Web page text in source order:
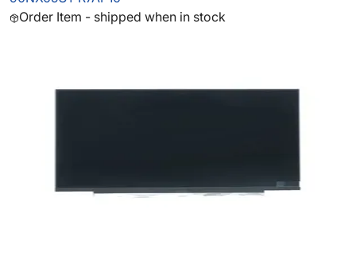
Order Item - shipped when in stock